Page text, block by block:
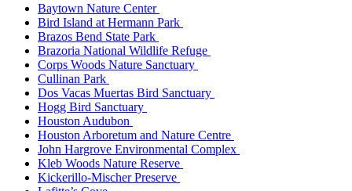
Baytown Nature Center
Bird Island at Hermann Park
Brazos Bend State Park
Brazoria National Wildlife Refuge
Corps Woods Nature Sanctuary
Cullinan Park
Dos Vacas Muertas Bird Sanctuary
Hogg Bird Sanctuary
Houston Audubon
Houston Arboretum and Nature Centre
John Hargrove Environmental Complex
Kleb Woods Nature Reserve
Kickerillo-Mischer Preserve